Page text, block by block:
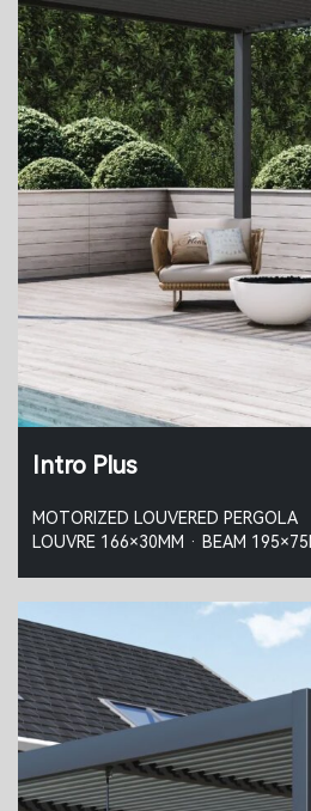
Intro Plus
MOTORIZED LOUVERED PERGOLA
LOUVRE 166×30MM · BEAM